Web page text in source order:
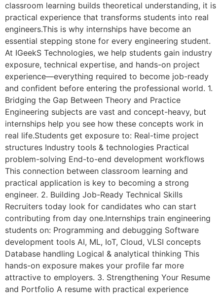
classroom learning builds theoretical understanding, it is
practical experience that transforms students into real
engineers.This is why internships have become an
essential stepping stone for every engineering student.
At IGeekS Technologies, we help students gain industry
exposure, technical expertise, and hands-on project
experience—everything required to become job-ready
and confident before entering the professional world. 1.
Bridging the Gap Between Theory and Practice
Engineering subjects are vast and concept-heavy, but
internships help you see how these concepts work in
real life.Students get exposure to: Real-time project
structures Industry tools & technologies Practical
problem-solving End-to-end development workflows
This connection between classroom learning and
practical application is key to becoming a strong
engineer. 2. Building Job-Ready Technical Skills
Recruiters today look for candidates who can start
contributing from day one.Internships train engineering
students on: Programming and debugging Software
development tools AI, ML, IoT, Cloud, VLSI concepts
Database handling Logical & analytical thinking This
hands-on exposure makes your profile far more
attractive to employers. 3. Strengthening Your Resume
and Portfolio A resume with practical experience